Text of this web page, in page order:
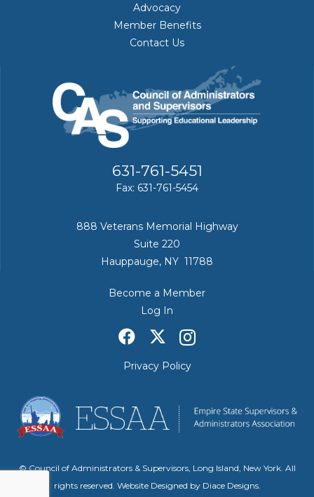
Advocacy
Member Benefits
Contact Us
631-761-5451
Fax: 631-761-5454
888 Veterans Memorial Highway
Suite 220
Hauppauge, NY 11788
Become a Member
Log In
Privacy Policy
© Council of Administrators & Supervisors, Long Island, New York. All
rights reserved. Website Designed by Diace Designs.